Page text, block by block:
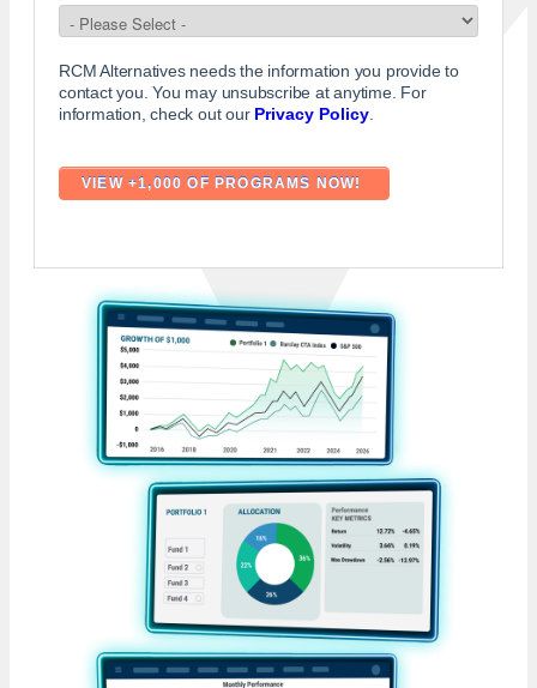
RCM Alternatives needs the information you provide to
contact you. You may unsubscribe at anytime. For
information, check out our Privacy Policy.